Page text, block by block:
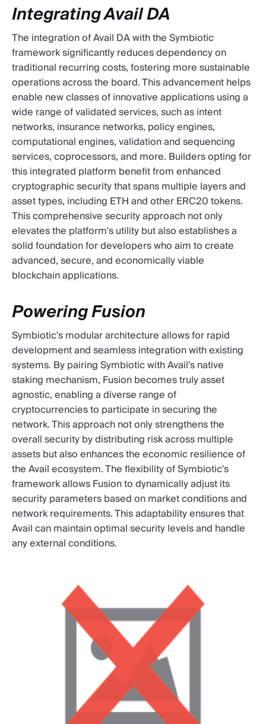
Integrating Avail DA
The integration of Avail DA with the Symbiotic
framework significantly reduces dependency on
traditional recurring costs, fostering more sustainable
operations across the board. This advancement helps
enable new classes of innovative applications using a
wide range of validated services, such as intent
networks, insurance networks, policy engines,
computational engines, validation and sequencing
services, coprocessors, and more. Builders opting for
this integrated platform benefit from enhanced
cryptographic security that spans multiple layers and
asset types, including ETH and other ERC20 tokens.
This comprehensive security approach not only
elevates the platform's utility but also establishes a
solid foundation for developers who aim to create
advanced, secure, and economically viable
blockchain applications.
Powering Fusion
Symbiotic's modular architecture allows for rapid
development and seamless integration with existing
systems. By pairing Symbiotic with Avail's native
staking mechanism, Fusion becomes truly asset
agnostic, enabling a diverse range of
cryptocurrencies to participate in securing the
network. This approach not only strengthens the
overall security by distributing risk across multiple
assets but also enhances the economic resilience of
the Avail ecosystem. The flexibility of Symbiotic's
framework allows Fusion to dynamically adjust its
security parameters based on market conditions and
network requirements. This adaptability ensures that
Avail can maintain optimal security levels and handle
any external conditions.